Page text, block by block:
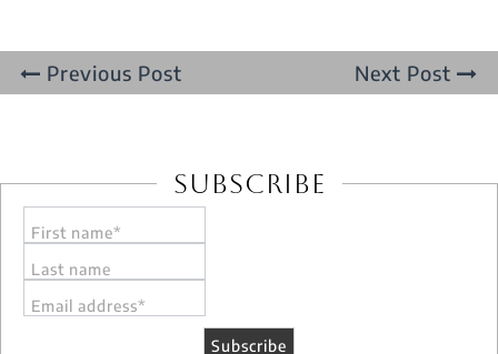
Previous Post Next Post
Subscribe
First name*
Last name
Email address*